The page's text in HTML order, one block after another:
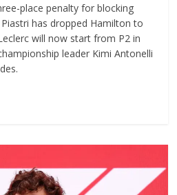
place penalty for blocking
has dropped Hamilton to
will now start from P2 in
leader Kimi Antonelli